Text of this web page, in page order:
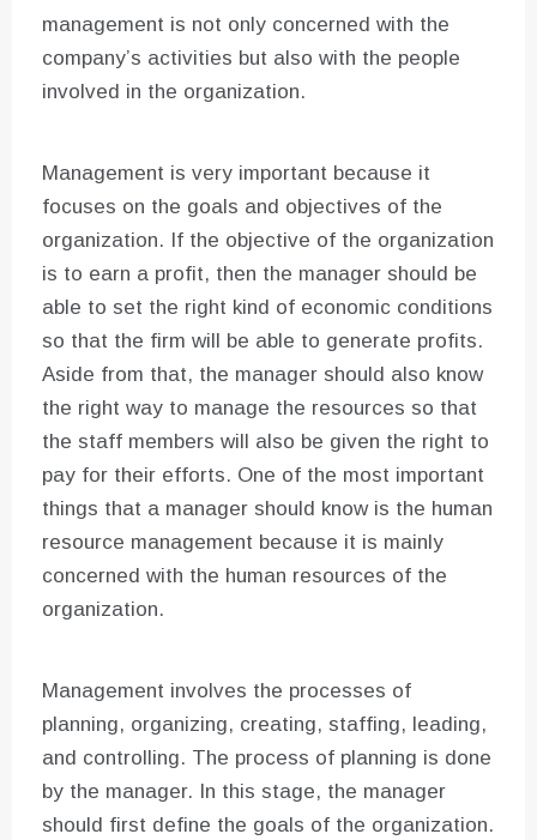
management is not only concerned with the
company’s activities but also with the people
involved in the organization.
Management is very important because it
focuses on the goals and objectives of the
organization. If the objective of the organization
is to earn a profit, then the manager should be
able to set the right kind of economic conditions
so that the firm will be able to generate profits.
Aside from that, the manager should also know
the right way to manage the resources so that
the staff members will also be given the right to
pay for their efforts. One of the most important
things that a manager should know is the human
resource management because it is mainly
concerned with the human resources of the
organization.
Management involves the processes of
planning, organizing, creating, staffing, leading,
and controlling. The process of planning is done
by the manager. In this stage, the manager
should first define the goals of the organization.